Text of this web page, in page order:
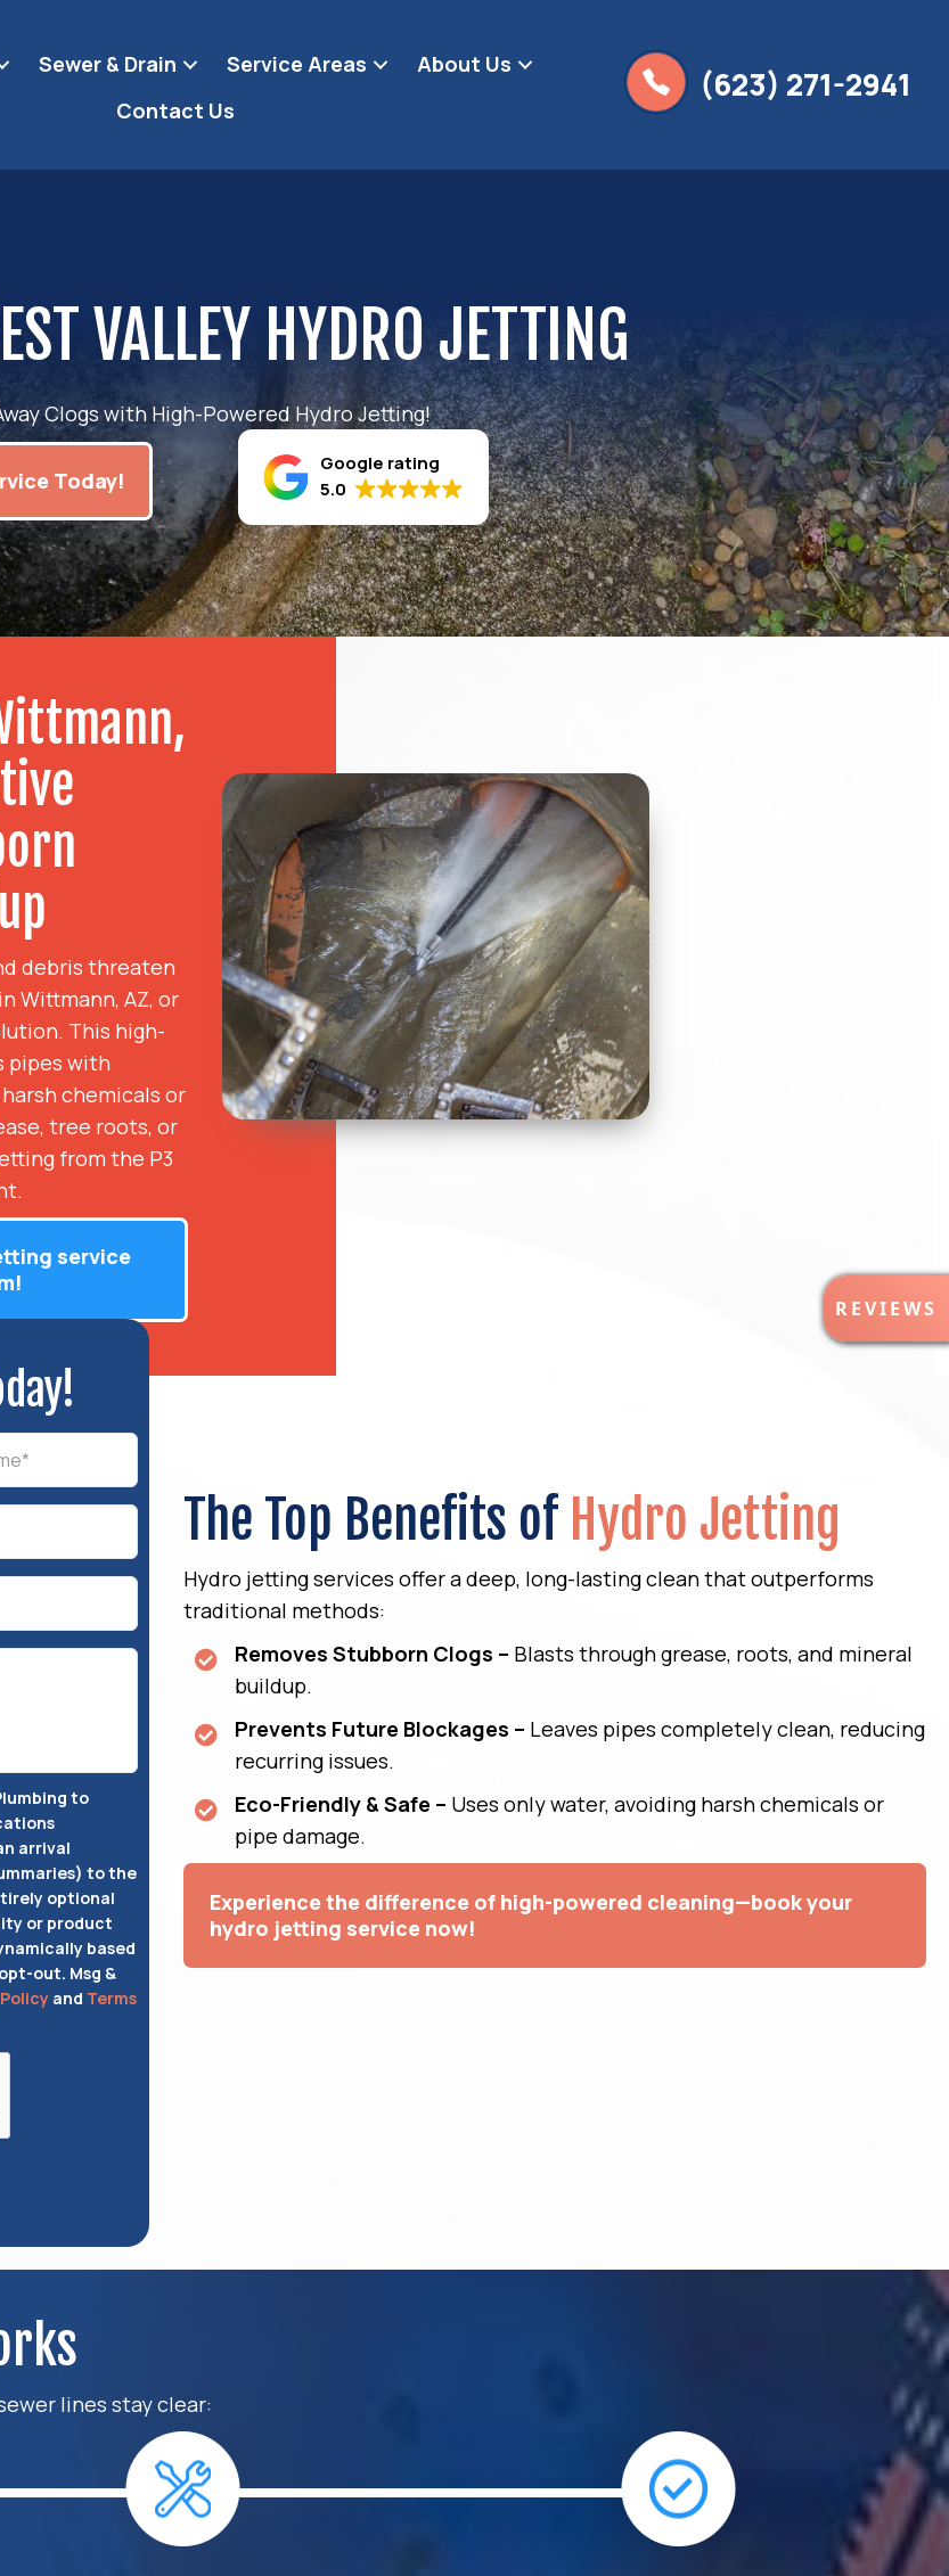
R
E
V
REVIEWS
Sewer & Drain Service Areas
About Us
Contact Us
(623) 271-2941
VALLEY HYDRO JETTING
Clogs with High-Powered Hydro Jetting!
Today!
Google rating
5.0
debris threaten
Wittmann, AZ, or
This high-
pipes with
chemicals or
tree roots, or
from the P3
service
to
arrival
to the
optional
or product
based
out. Msg &
and Terms
The Top Benefits of Hydro Jetting
Hydro jetting services offer a deep, long-lasting clean that outperforms
traditional methods:
Removes Stubborn Clogs – Blasts through grease, roots, and mineral
buildup.
Prevents Future Blockages – Leaves pipes completely clean, reducing
recurring issues.
Eco-Friendly & Safe – Uses only water, avoiding harsh chemicals or
pipe damage.
Experience the difference of high-powered cleaning—book your
hydro jetting service now!
lines stay clear: